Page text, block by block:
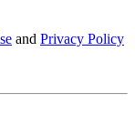
and Privacy Policy